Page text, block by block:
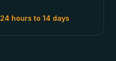
24 hours to 14 days